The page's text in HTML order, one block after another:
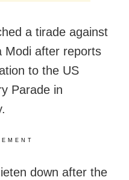
a tirade against
Modi after reports
to the US
Parade in
down after the